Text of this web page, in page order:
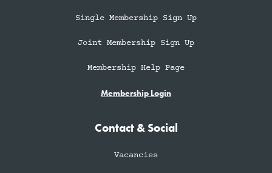
Single Membership Sign Up
Joint Membership Sign Up
Membership Help Page
Membership Login
Contact & Social
Vacancies